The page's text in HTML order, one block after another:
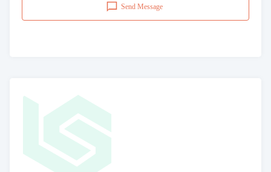
Send Message